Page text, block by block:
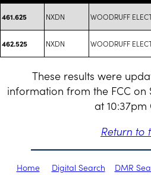
461.625 NXDN WOODRUFF
462.525 NXDN WOODRUFF
These results were
information from the FCC on
at 10:37pm
Return to
Home Digital Search DMR